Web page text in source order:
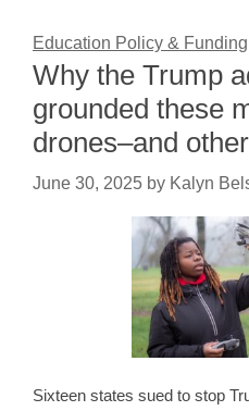
Education Policy & Funding
Why the Trump
grounded these
drones–and
June 30, 2025 by Kalyn
Sixteen states sued to stop